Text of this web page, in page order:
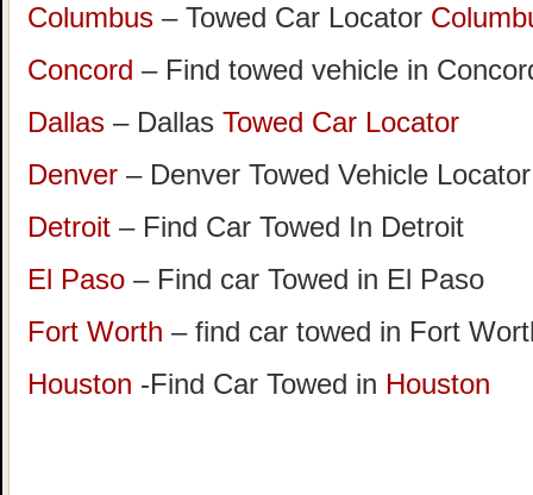
Columbus – Towed Car Locator
Concord – Find towed vehicle in
Dallas – Dallas Towed Car Locator
Denver – Denver Towed Vehicle Locator
Detroit – Find Car Towed In Detroit
El Paso – Find car Towed in El Paso
Fort Worth – find car towed in Fort
Houston -Find Car Towed in Houston